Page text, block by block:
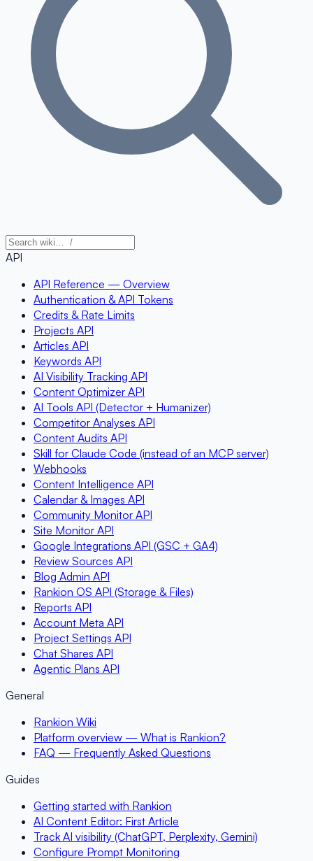
API
API Reference — Overview
Authentication & API Tokens
Credits & Rate Limits
Projects API
Articles API
Keywords API
AI Visibility Tracking API
Content Optimizer API
AI Tools API (Detector + Humanizer)
Competitor Analyses API
Content Audits API
Skill for Claude Code (instead of an MCP server)
Webhooks
Content Intelligence API
Calendar & Images API
Community Monitor API
Site Monitor API
Google Integrations API (GSC + GA4)
Review Sources API
Blog Admin API
Rankion OS API (Storage & Files)
Reports API
Account Meta API
Project Settings API
Chat Shares API
Agentic Plans API
General
Rankion Wiki
Platform overview — What is Rankion?
FAQ — Frequently Asked Questions
Guides
Getting started with Rankion
AI Content Editor: First Article
Track AI visibility (ChatGPT, Perplexity, Gemini)
Configure Prompt Monitoring